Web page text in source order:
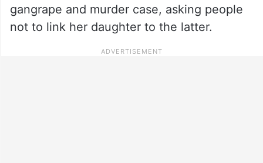
gangrape and murder case, asking people
not to link her daughter to the latter.